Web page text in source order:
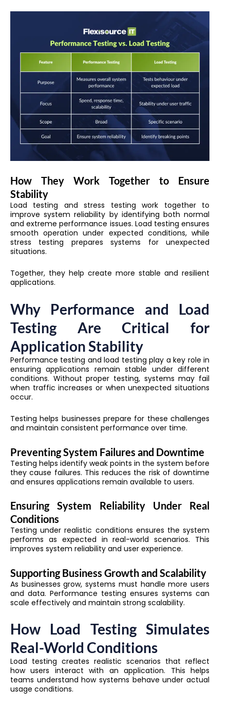
How They Work Together to Ensure
Stability
Load testing and stress testing work together to
improve system reliability by identifying both normal
and extreme performance issues. Load testing ensures
smooth operation under expected conditions, while
stress testing prepares systems for unexpected
situations.
Together, they help create more stable and resilient
applications.
Why Performance and Load
Testing Are Critical for
Application Stability
Performance testing and load testing play a key role in
ensuring applications remain stable under different
conditions. Without proper testing, systems may fail
when traffic increases or when unexpected situations
occur.
Testing helps businesses prepare for these challenges
and maintain consistent performance over time.
Preventing System Failures and Downtime
Testing helps identify weak points in the system before
they cause failures. This reduces the risk of downtime
and ensures applications remain available to users.
Ensuring System Reliability Under Real
Conditions
Testing under realistic conditions ensures the system
performs as expected in real-world scenarios. This
improves system reliability and user experience.
Supporting Business Growth and Scalability
As businesses grow, systems must handle more users
and data. Performance testing ensures systems can
scale effectively and maintain strong scalability.
How Load Testing Simulates
Real-World Conditions
Load testing creates realistic scenarios that reflect
how users interact with an application. This helps
teams understand how systems behave under actual
usage conditions.